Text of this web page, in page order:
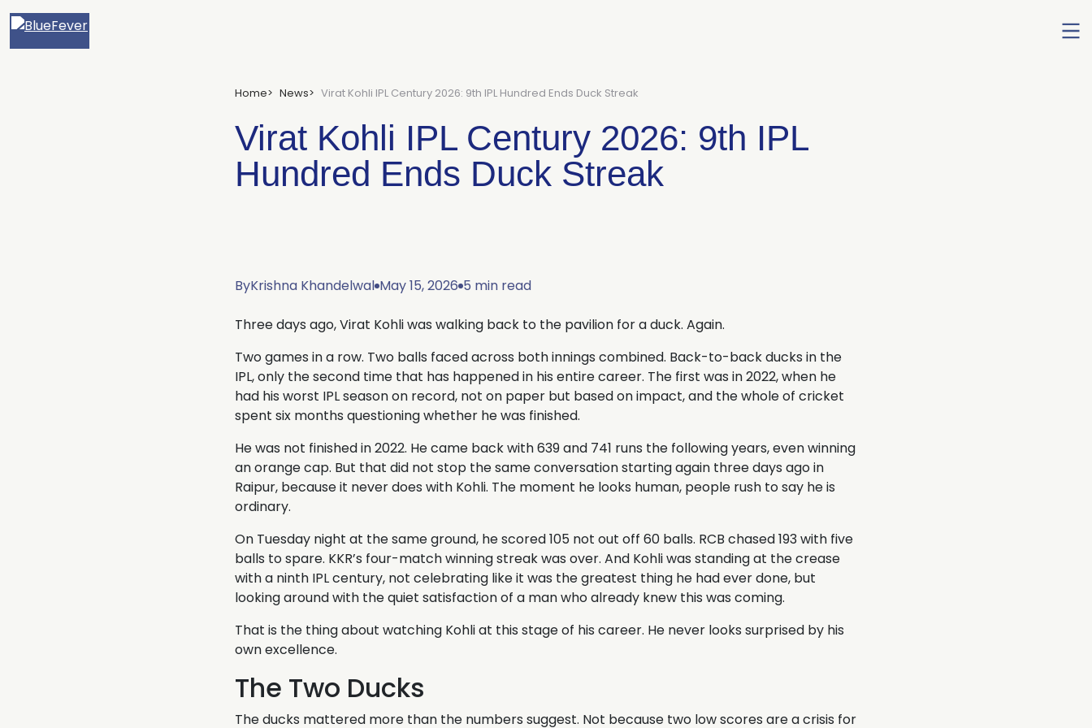
BlueFever
Home News Virat Kohli IPL Century 2026: 9th IPL Hundred Ends Duck Streak
Virat Kohli IPL Century 2026: 9th IPL
Hundred Ends Duck Streak
ByKrishna Khandelwal May 15, 2026 5 min read
Three days ago, Virat Kohli was walking back to the pavilion for a duck. Again.
Two games in a row. Two balls faced across both innings combined. Back-to-back ducks in the
IPL, only the second time that has happened in his entire career. The first was in 2022, when he
had his worst IPL season on record, not on paper but based on impact, and the whole of cricket
spent six months questioning whether he was finished.
He was not finished in 2022. He came back with 639 and 741 runs the following years, even winning
an orange cap. But that did not stop the same conversation starting again three days ago in
Raipur, because it never does with Kohli. The moment he looks human, people rush to say he is
ordinary.
On Tuesday night at the same ground, he scored 105 not out off 60 balls. RCB chased 193 with five
balls to spare. KKR’s four-match winning streak was over. And Kohli was standing at the crease
with a ninth IPL century, not celebrating like it was the greatest thing he had ever done, but
looking around with the quiet satisfaction of a man who already knew this was coming.
That is the thing about watching Kohli at this stage of his career. He never looks surprised by his
own excellence.
The Two Ducks
The ducks mattered more than the numbers suggest. Not because two low scores are a crisis for